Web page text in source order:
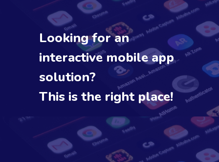
Looking for an
interactive mobile app
solution?
This is the right place!